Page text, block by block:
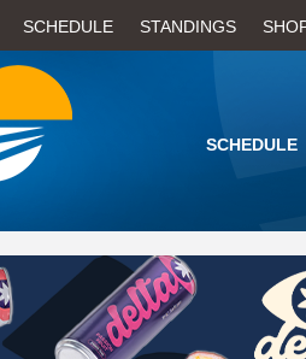
SCHEDULE STANDINGS
SCHEDULE